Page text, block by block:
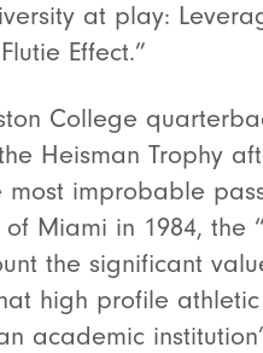
at play:
Effect.”
College
Heisman Trophy
improbable
Miami in 1984, the
the significant
high profile athletic
academic